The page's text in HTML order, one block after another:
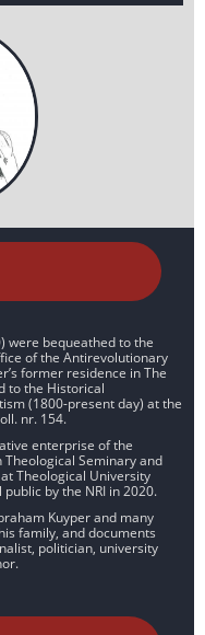
were bequeathed to the
of the Antirevolutionary
former residence in The
to the Historical
(1800-present day) at the
nr. 154.
enterprise of the
Seminary and
Theological University
by the NRI in 2020.
Kuyper and many
family, and documents
politician, university